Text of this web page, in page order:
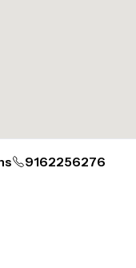
9162256276